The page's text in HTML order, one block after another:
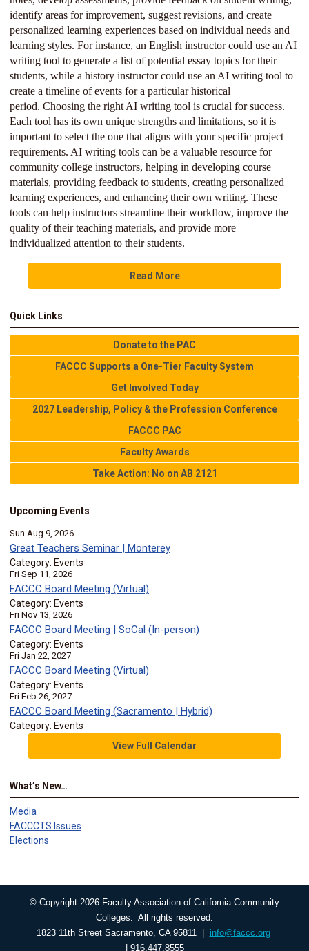
identify areas for improvement, suggest revisions, and create
personalized learning experiences based on individual needs and
learning styles. For instance, an English instructor could use an AI
writing tool to generate a list of potential essay topics for their
students, while a history instructor could use an AI writing tool to
create a timeline of events for a particular historical
period. Choosing the right AI writing tool is crucial for success.
Each tool has its own unique strengths and limitations, so it is
important to select the one that aligns with your specific project
requirements. AI writing tools can be a valuable resource for
community college instructors, helping in developing course
materials, providing feedback to students, creating personalized
learning experiences, and enhancing their own writing. These
tools can help instructors streamline their workflow, improve the
quality of their teaching materials, and provide more
individualized attention to their students.
Read More
Quick Links
Donate to the PAC
FACCC Supports a One-Tier Faculty System
Get Involved Today
2027 Leadership, Policy & the Profession Conference
FACCC PAC
Faculty Awards
Take Action: No on AB 2121
Upcoming Events
Sun Aug 9, 2026
Great Teachers Seminar | Monterey
Category: Events
Fri Sep 11, 2026
FACCC Board Meeting (Virtual)
Category: Events
Fri Nov 13, 2026
FACCC Board Meeting | SoCal (In-person)
Category: Events
Fri Jan 22, 2027
FACCC Board Meeting (Virtual)
Category: Events
Fri Feb 26, 2027
FACCC Board Meeting (Sacramento | Hybrid)
Category: Events
View Full Calendar
What’s New…
Media
FACCCTS Issues
Elections
© Copyright 2026 Faculty Association of California Community
Colleges. All rights reserved.
1823 11th Street Sacramento, CA 95811 | info@faccc.org
| 916.447.8555